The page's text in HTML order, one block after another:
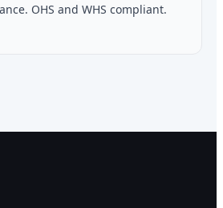
OHS and WHS compliant.